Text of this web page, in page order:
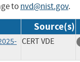
tonvd@nist.gov.
Source(s)
CERT VDE